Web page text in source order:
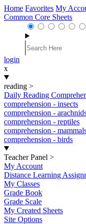
Home Favorites My
Common Core Sheets
login
x
reading >
Daily Reading
comprehension - insects
comprehension -
comprehension - reptiles
comprehension -
comprehension - birds
Teacher Panel >
My Account
Distance Learning
My Classes
Grade Book
Grade Scale
My Created Sheets
Site Options